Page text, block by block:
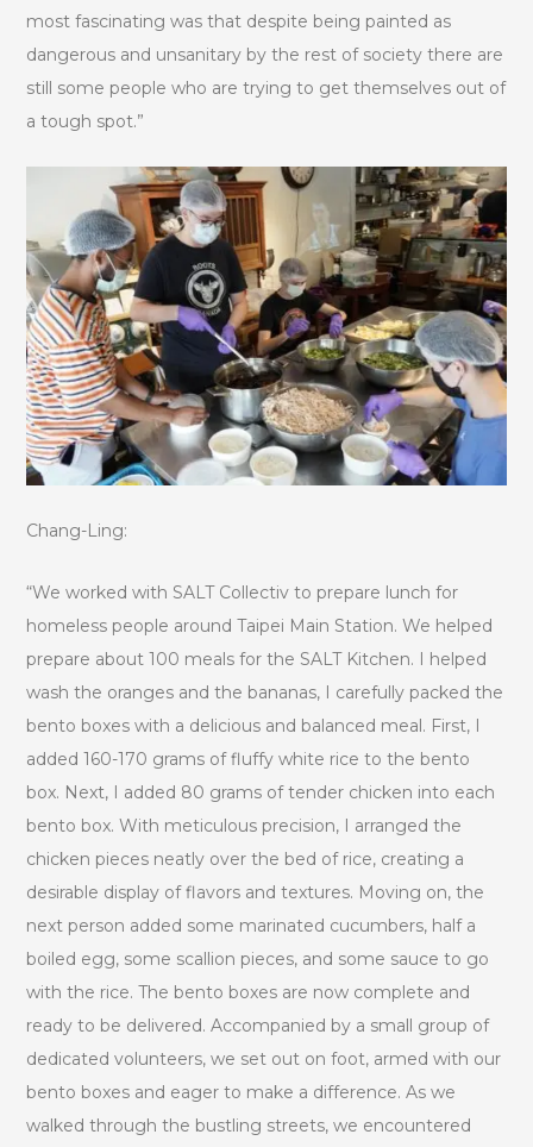
most fascinating was that despite being painted as
dangerous and unsanitary by the rest of society there are
still some people who are trying to get themselves out of
a tough spot.”
Chang-Ling:
“We worked with SALT Collectiv to prepare lunch for
homeless people around Taipei Main Station. We helped
prepare about 100 meals for the SALT Kitchen. I helped
wash the oranges and the bananas, I carefully packed the
bento boxes with a delicious and balanced meal. First, I
added 160-170 grams of fluffy white rice to the bento
box. Next, I added 80 grams of tender chicken into each
bento box. With meticulous precision, I arranged the
chicken pieces neatly over the bed of rice, creating a
desirable display of flavors and textures. Moving on, the
next person added some marinated cucumbers, half a
boiled egg, some scallion pieces, and some sauce to go
with the rice. The bento boxes are now complete and
ready to be delivered. Accompanied by a small group of
dedicated volunteers, we set out on foot, armed with our
bento boxes and eager to make a difference. As we
walked through the bustling streets, we encountered